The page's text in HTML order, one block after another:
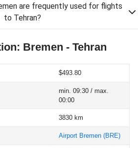
are frequently used for flights
to Tehran?
Bremen - Tehran
$493.80
min. 09:30 / max.
00:00
3830 km
Airport Bremen (BRE)